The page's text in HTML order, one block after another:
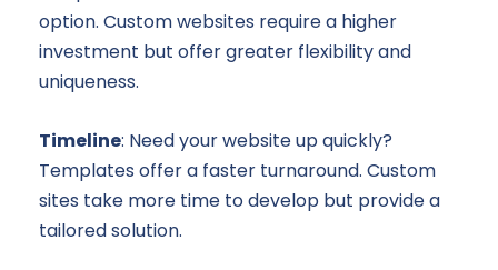
option. Custom websites require a higher
investment but offer greater flexibility and
uniqueness.
Timeline: Need your website up quickly?
Templates offer a faster turnaround. Custom
sites take more time to develop but provide a
tailored solution.